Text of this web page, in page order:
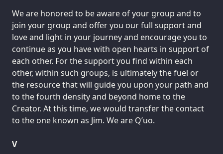
We are honored to be aware of your group and to
join your group and offer you our full support and
love and light in your journey and encourage you to
continue as you have with open hearts in support of
each other. For the support you find within each
other, within such groups, is ultimately the fuel or
the resource that will guide you upon your path and
to the fourth density and beyond home to the
Creator. At this time, we would transfer the contact
to the one known as Jim. We are Q’uo.
V